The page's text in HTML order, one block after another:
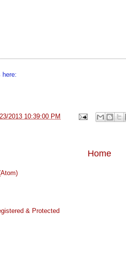
here:
2013 10:39:00 PM
Home